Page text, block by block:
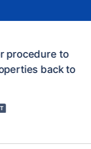
procedure to
back to